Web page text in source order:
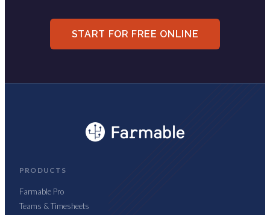
START FOR FREE ONLINE
PRODUCTS
Farmable Pro
Teams & Timesheets